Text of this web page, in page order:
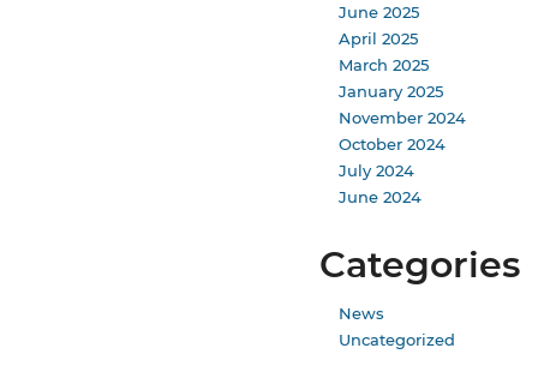
June 2025
April 2025
March 2025
January 2025
November 2024
October 2024
July 2024
June 2024
Categories
News
Uncategorized